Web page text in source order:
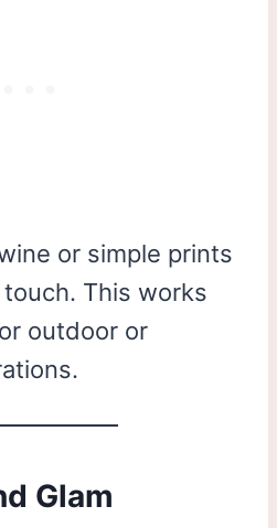
or simple prints
This works
outdoor or
Glam